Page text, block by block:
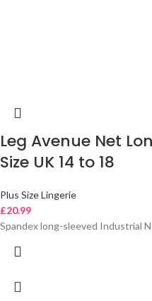
Leg Avenue Net
Size UK 14 to 18
Plus Size Lingerie
£20.99
Spandex long-sleeved Industrial